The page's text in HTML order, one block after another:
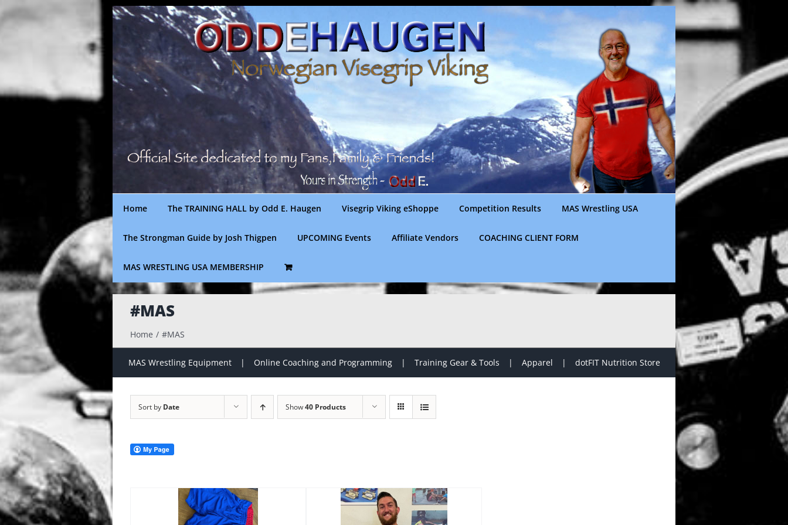
Skip
to
Home The TRAINING HALL by Odd E. Haugen Visegrip Viking eShoppe Competition Results MAS Wrestling USA
The Strongman Guide by Josh Thigpen UPCOMING Events Affiliate Vendors COACHING CLIENT FORM
MAS WRESTLING USA MEMBERSHIP
#MAS
Home #MAS
MAS Wrestling Equipment Online Coaching and Programming Training Gear & Tools Apparel dotFIT Nutrition Store
Sort by Date Show40 Products